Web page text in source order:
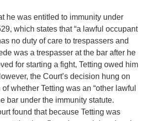
he was entitled to immunity under
which states that “a lawful occupant
no duty of care to trespassers and
was a trespasser at the bar after he
for starting a fight, Tetting owed him
the Court’s decision hung on
whether Tetting was an “other lawful
bar under the immunity statute.
found that because Tetting was